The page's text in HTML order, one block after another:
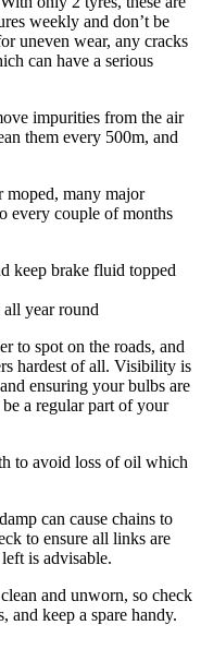
weekly and don’t be
uneven wear, any cracks
can have a serious
impurities from the air
them every 500m, and
moped, many major
every couple of months
keep brake fluid topped
year round
to spot on the roads, and
hardest of all. Visibility is
ensuring your bulbs are
a regular part of your
to avoid loss of oil which
can cause chains to
to ensure all links are
is advisable.
and unworn, so check
and keep a spare handy.